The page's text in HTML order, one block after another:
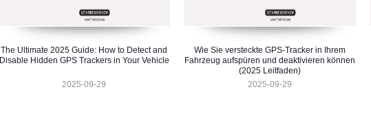
The Ultimate 2025 Guide: How to Detect and
Disable Hidden GPS Trackers in Your Vehicle
2025-09-29
Wie Sie versteckte GPS-Tracker in Ihrem
Fahrzeug aufspüren und deaktivieren können
(2025 Leitfaden)
2025-09-29